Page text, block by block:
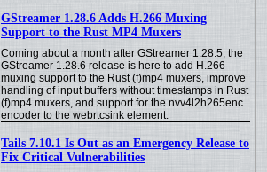
GStreamer 1.28.6 Adds H.266 Muxing
Support to the Rust MP4 Muxers
Coming about a month after GStreamer 1.28.5, the
GStreamer 1.28.6 release is here to add H.266
muxing support to the Rust (f)mp4 muxers, improve
handling of input buffers without timestamps in Rust
(f)mp4 muxers, and support for the nvv4l2h265enc
encoder to the webrtcsink element.
Tails 7.10.1 Is Out as an Emergency Release to
Fix Critical Vulnerabilities